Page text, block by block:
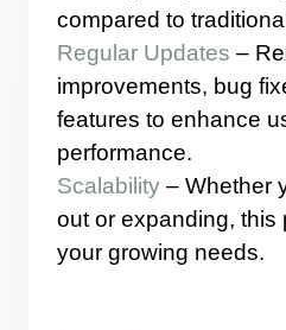
compared to
Regular Updates –
improvements, bug
features to enhance
performance.
Scalability – Whether
out or expanding, this
your growing needs.